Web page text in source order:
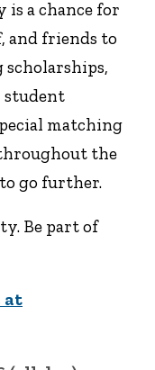
a chance for
and friends to
student
matching
the
go further.
Be part of
at